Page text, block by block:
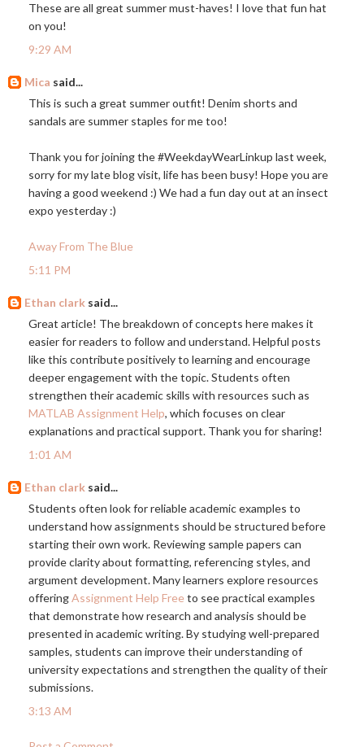
These are all great summer must-haves! I love that fun hat
on you!
9:29 AM
Mica said...
This is such a great summer outfit! Denim shorts and
sandals are summer staples for me too!
Thank you for joining the #WeekdayWearLinkup last week,
sorry for my late blog visit, life has been busy! Hope you are
having a good weekend :) We had a fun day out at an insect
expo yesterday :)
Away From The Blue
5:11 PM
Ethan clark said...
Great article! The breakdown of concepts here makes it
easier for readers to follow and understand. Helpful posts
like this contribute positively to learning and encourage
deeper engagement with the topic. Students often
strengthen their academic skills with resources such as
MATLAB Assignment Help, which focuses on clear
explanations and practical support. Thank you for sharing!
1:01 AM
Ethan clark said...
Students often look for reliable academic examples to
understand how assignments should be structured before
starting their own work. Reviewing sample papers can
provide clarity about formatting, referencing styles, and
argument development. Many learners explore resources
offeringAssignment Help Freeto see practical examples
that demonstrate how research and analysis should be
presented in academic writing. By studying well-prepared
samples, students can improve their understanding of
university expectations and strengthen the quality of their
submissions.
3:13 AM